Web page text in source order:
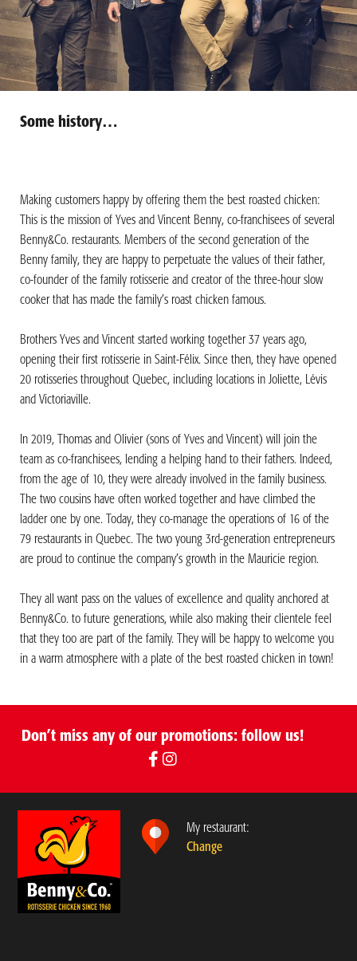
Some history…
Making customers happy by offering them the best roasted chicken:
This is the mission of Yves and Vincent Benny, co-franchisees of several
Benny&Co. restaurants. Members of the second generation of the
Benny family, they are happy to perpetuate the values of their father,
co-founder of the family rotisserie and creator of the three-hour slow
cooker that has made the family’s roast chicken famous.
Brothers Yves and Vincent started working together 37 years ago,
opening their first rotisserie in Saint-Félix. Since then, they have opened
20 rotisseries throughout Quebec, including locations in Joliette, Lévis
and Victoriaville.
In 2019, Thomas and Olivier (sons of Yves and Vincent) will join the
team as co-franchisees, lending a helping hand to their fathers. Indeed,
from the age of 10, they were already involved in the family business.
The two cousins have often worked together and have climbed the
ladder one by one. Today, they co-manage the operations of 16 of the
79 restaurants in Quebec. The two young 3rd-generation entrepreneurs
are proud to continue the company’s growth in the Mauricie region.
They all want pass on the values of excellence and quality anchored at
Benny&Co. to future generations, while also making their clientele feel
that they too are part of the family. They will be happy to welcome you
in a warm atmosphere with a plate of the best roasted chicken in town!
Don’t miss any of our promotions: follow us!
My restaurant:
Change